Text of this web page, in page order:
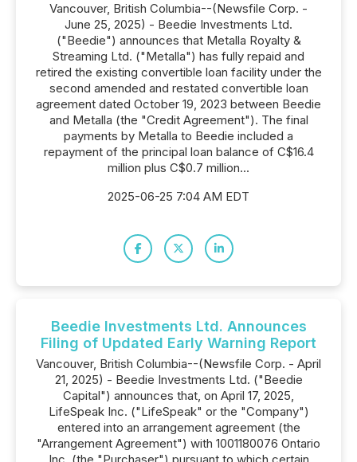
Vancouver, British Columbia--(Newsfile Corp. -
June 25, 2025) - Beedie Investments Ltd.
("Beedie") announces that Metalla Royalty &
Streaming Ltd. ("Metalla") has fully repaid and
retired the existing convertible loan facility under the
second amended and restated convertible loan
agreement dated October 19, 2023 between Beedie
and Metalla (the "Credit Agreement"). The final
payments by Metalla to Beedie included a
repayment of the principal loan balance of C$16.4
million plus C$0.7 million...
2025-06-25 7:04 AM EDT
Beedie Investments Ltd. Announces
Filing of Updated Early Warning Report
Vancouver, British Columbia--(Newsfile Corp. - April
21, 2025) - Beedie Investments Ltd. ("Beedie
Capital") announces that, on April 17, 2025,
LifeSpeak Inc. ("LifeSpeak" or the "Company")
entered into an arrangement agreement (the
"Arrangement Agreement") with 1001180076 Ontario